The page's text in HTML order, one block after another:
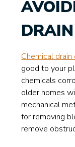
Chemical drain
good to your
chemicals
older homes
mechanical
for removing
remove